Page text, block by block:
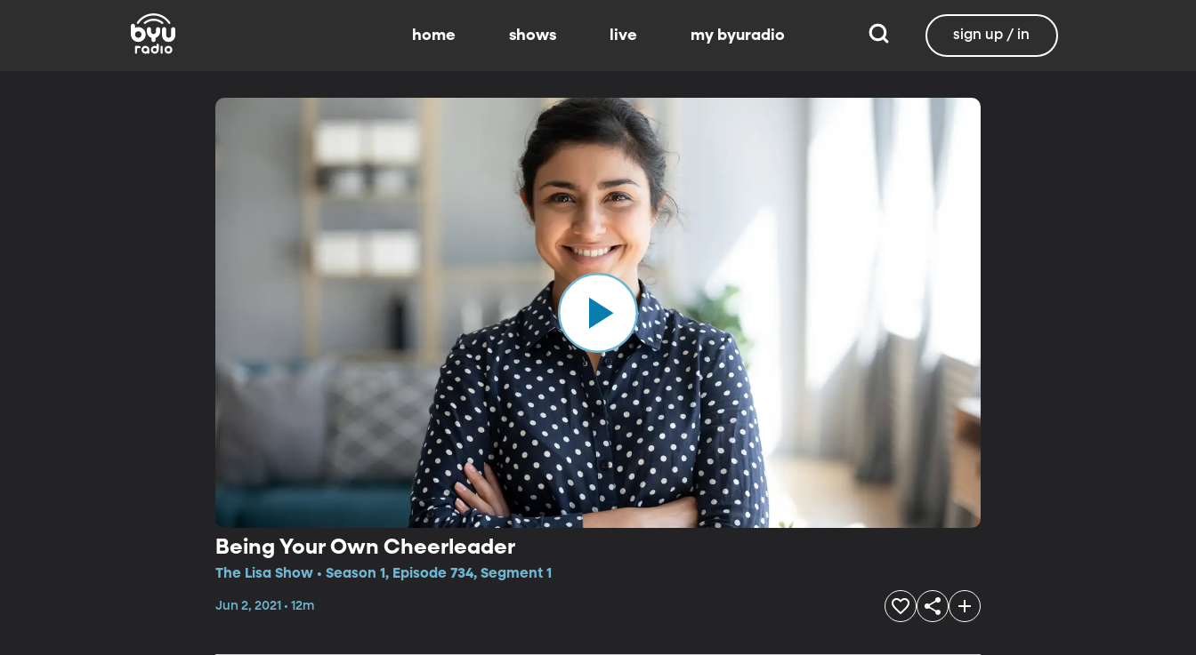
home shows live my byuradio sign up / in
Being Your Own Cheerleader
The Lisa Show • Season 1, Episode 734, Segment 1
Jun 2, 2021 • 12m